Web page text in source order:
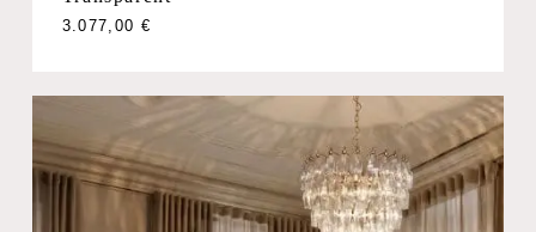
3.077,00 €